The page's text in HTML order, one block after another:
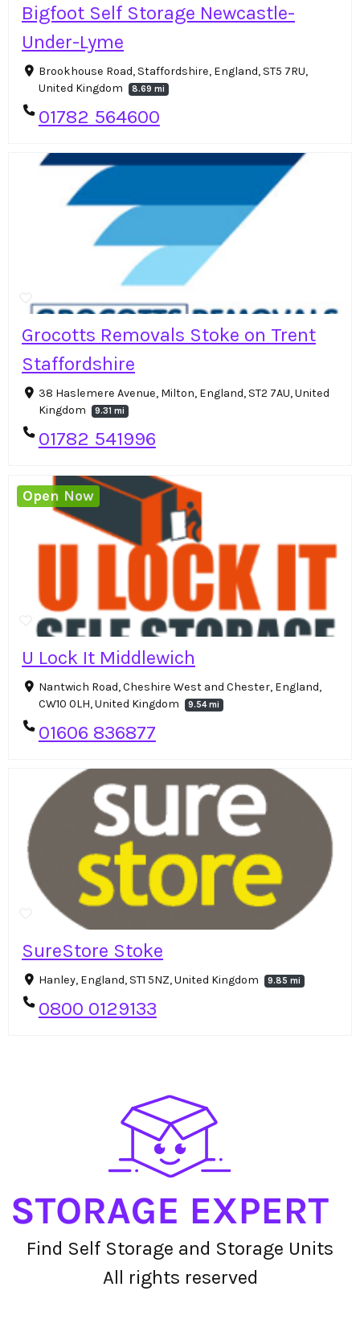
Bigfoot Self Storage Newcastle-
Under-Lyme
Brookhouse Road, Staffordshire, England, ST5 7RU,
United Kingdom
8.69 mi
01782 564600
Grocotts Removals Stoke on Trent
Staffordshire
38 Haslemere Avenue, Milton, England, ST2 7AU, United
Kingdom
9.31 mi
01782 541996
U Lock It Middlewich
Nantwich Road, Cheshire West and Chester, England,
CW10 0LH, United Kingdom
9.54 mi
01606 836877
Open Now
SureStore Stoke
Hanley, England, ST1 5NZ, United Kingdom 9.85 mi
0800 0129133
Find Self Storage and Storage Units
All rights reserved